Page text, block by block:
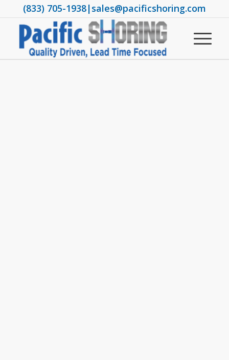
(833) 705-1938|sales@pacificshoring.com